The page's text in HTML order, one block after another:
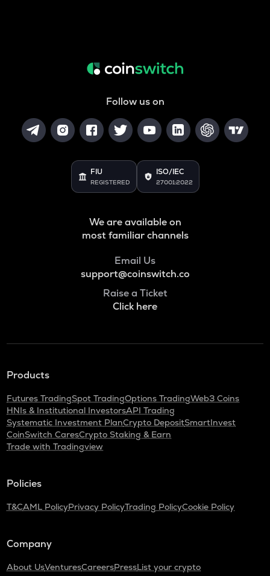
Follow us on
FIU
REGISTERED
ISO/IEC
27001:2022
We are available on
most familiar channels
Email Us
support@coinswitch.co
Raise a Ticket
Click here
Products
Futures TradingSpot TradingOptions TradingWeb3 Coins
HNIs & Institutional InvestorsAPI Trading
Systematic Investment PlanCrypto DepositSmartInvest
CoinSwitch CaresCrypto Staking & Earn
Trade with Tradingview
Policies
T&CAML PolicyPrivacy PolicyTrading PolicyCookie Policy
Company
About UsVenturesCareersPressList your crypto